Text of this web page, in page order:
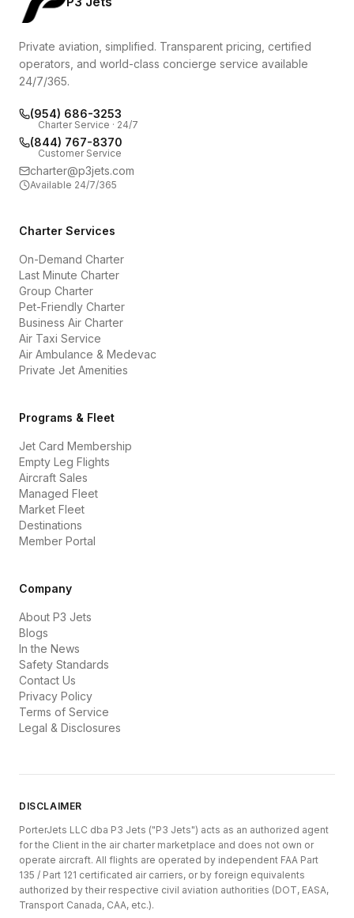
Private aviation, simplified. Transparent pricing, certified
operators, and world-class concierge service available
24/7/365.
(954) 686-3253
Charter Service · 24/7
(844) 767-8370
Customer Service
charter@p3jets.com
Available 24/7/365
Charter Services
On-Demand Charter
Last Minute Charter
Group Charter
Pet-Friendly Charter
Business Air Charter
Air Taxi Service
Air Ambulance & Medevac
Private Jet Amenities
Programs & Fleet
Jet Card Membership
Empty Leg Flights
Aircraft Sales
Managed Fleet
Market Fleet
Destinations
Member Portal
Company
About P3 Jets
Blogs
In the News
Safety Standards
Contact Us
Privacy Policy
Terms of Service
Legal & Disclosures
DISCLAIMER
PorterJets LLC dba P3 Jets ("P3 Jets") acts as an authorized agent
for the Client in the air charter marketplace and does not own or
operate aircraft. All flights are operated by independent FAA Part
135 / Part 121 certificated air carriers, or by foreign equivalents
authorized by their respective civil aviation authorities (DOT, EASA,
Transport Canada, CAA, etc.).